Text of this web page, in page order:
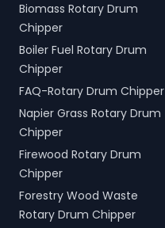
Biomass Rotary Drum
Chipper
Boiler Fuel Rotary Drum
Chipper
FAQ-Rotary Drum Chipper
Napier Grass Rotary Drum
Chipper
Firewood Rotary Drum
Chipper
Forestry Wood Waste
Rotary Drum Chipper